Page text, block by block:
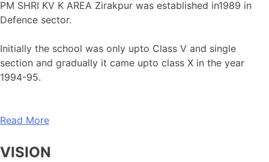
PM SHRI KV K AREA Zirakpur was established in1989 in
Defence sector.
Initially the school was only upto Class V and single
section and gradually it came upto class X in the year
1994-95.
Read More
VISION